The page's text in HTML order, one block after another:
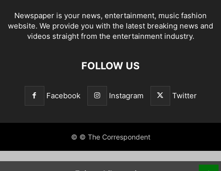
Newspaper is your news, entertainment, music fashion
website. We provide you with the latest breaking news and
videos straight from the entertainment industry.
FOLLOW US
Facebook Instagram Twitter
© © The Correspondent